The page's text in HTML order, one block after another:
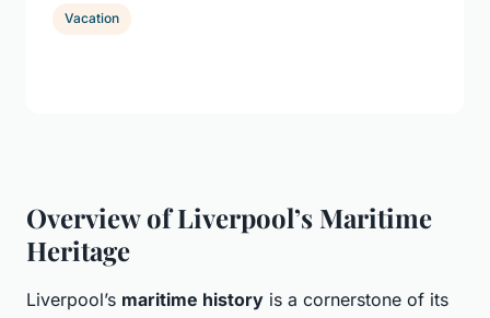
Overview of Liverpool’s Maritime
Heritage
Liverpool’s maritime history is a cornerstone of its
Vacation